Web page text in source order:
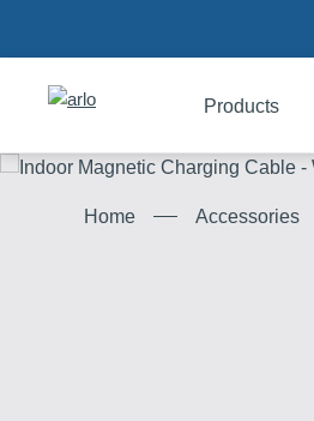
Products
Products
Home Accessories